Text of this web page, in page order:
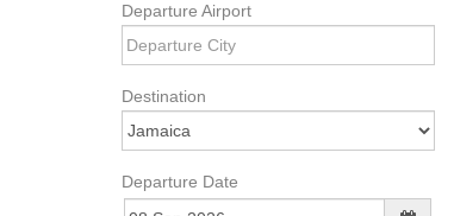
Departure Airport
Destination
Departure Date